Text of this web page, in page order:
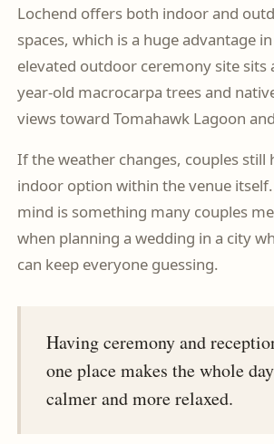
Lochend offers both indoor and
spaces, which is a huge advantage
elevated outdoor ceremony site sits
year-old macrocarpa trees and
views toward Tomahawk Lagoon
If the weather changes, couples still
indoor option within the venue
mind is something many couples
when planning a wedding in a city
can keep everyone guessing.
Having ceremony and
one place makes the whole
calmer and more relaxed.